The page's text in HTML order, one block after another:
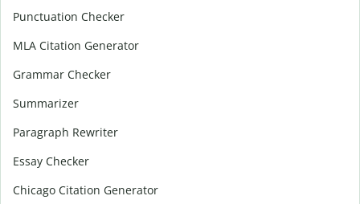
Punctuation Checker
MLA Citation Generator
Grammar Checker
Summarizer
Paragraph Rewriter
Essay Checker
Chicago Citation Generator